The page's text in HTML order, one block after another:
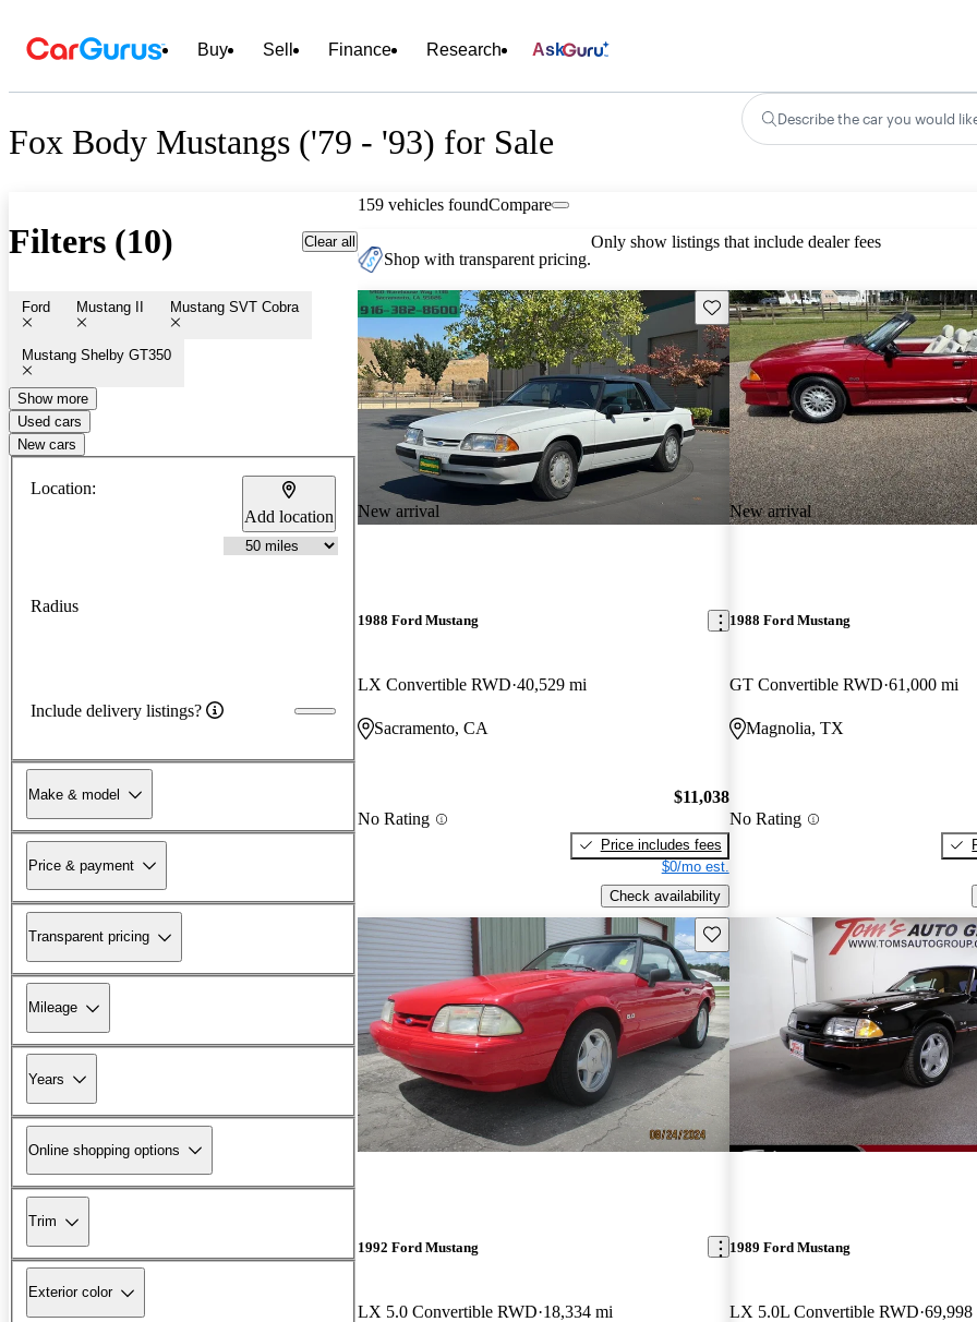
Buy Sell Finance Research Ask
Fox Body Mustangs ('79 - '93) for Sale
Describe the car you would
Filters (10) Clear all
Ford Mustang II Mustang SVT Cobra
Mustang Shelby GT350
Show more
Used cars
New cars
Location:
Add location
Radius
Include delivery listings?
Make & model
Price & payment
Transparent pricing
Mileage
Years
Online shopping options
Trim
Exterior color
159 vehicles foundCompare
Shop with transparent pricing.
Only show listings that include dealer fees
New arrival
Save this listing
1988 Ford Mustang
LX Convertible RWD 40,529 mi
Sacramento, CA
No Rating
$11,038
Price includes fees
$0/mo est.
Check availability
New arrival
1988 Ford Mustang
GT Convertible RWD 61,000 mi
Magnolia, TX
No Rating
Save this listing
1992 Ford Mustang
LX 5.0 Convertible RWD 18,334 mi
1989 Ford Mustang
LX 5.0L Convertible RWD 69,998